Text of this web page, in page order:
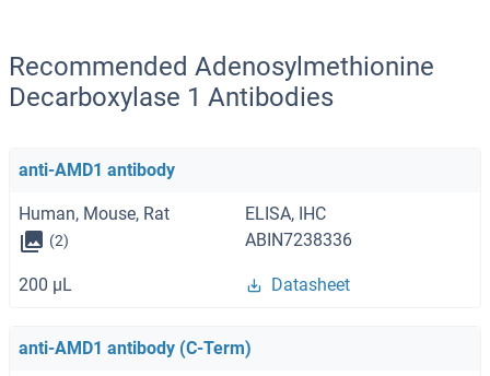
Recommended Adenosylmethionine
Decarboxylase 1 Antibodies
anti-AMD1 antibody
Human, Mouse, Rat ELISA, IHC
(2) ABIN7238336
200 μL Datasheet
anti-AMD1 antibody (C-Term)